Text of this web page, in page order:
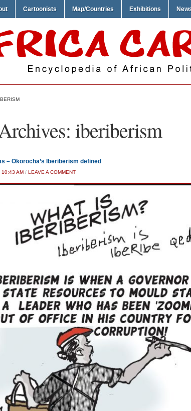
Cartoonists Map/Countries Exhibitions
iberiberism
– Okorocha’s Iberiberism defined
AM / LEAVE A COMMENT